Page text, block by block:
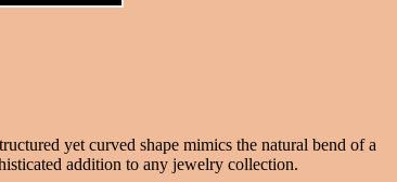
yet curved shape mimics the natural bend of a
addition to any jewelry collection.